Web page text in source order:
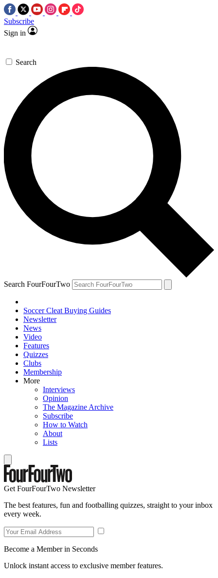
Subscribe
Sign in
Search
Search FourFourTwo
Soccer Cleat Buying Guides
Newsletter
News
Video
Features
Quizzes
Clubs
Membership
More
Interviews
Opinion
The Magazine Archive
Subscribe
How to Watch
About
Lists
Get FourFourTwo Newsletter
The best features, fun and footballing quizzes, straight to your inbox
every week.
Become a Member in Seconds
Unlock instant access to exclusive member features.